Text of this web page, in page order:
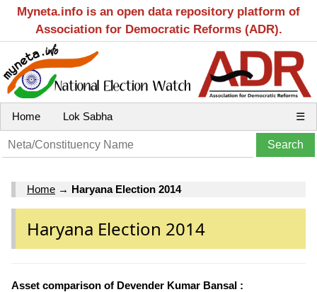
Myneta.info is an open data repository platform of
Association for Democratic Reforms (ADR).
Home Lok Sabha ☰
Home → Haryana Election 2014
Haryana Election 2014
Asset comparison of Devender Kumar Bansal :